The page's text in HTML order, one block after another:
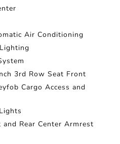
Air Conditioning
3rd Row Seat Front
Cargo Access and
Rear Center Armrest